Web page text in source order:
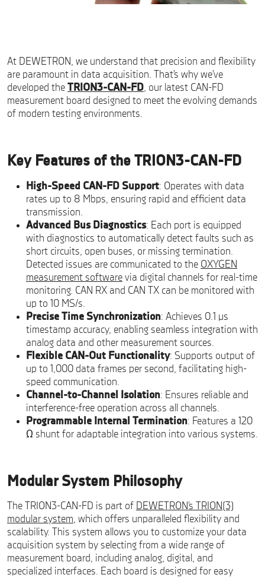
At DEWETRON, we understand that precision and flexibility
are paramount in data acquisition. That’s why we’ve
developed the
TRION3-CAN-FD, our latest CAN-FD
measurement board designed to meet the evolving demands
of modern testing environments.
Key Features of the TRION3-CAN-FD
High-Speed CAN-FD Support: Operates with data
rates up to 8 Mbps, ensuring rapid and efficient data
transmission.
Advanced Bus Diagnostics: Each port is equipped
with diagnostics to automatically detect faults such as
short circuits, open buses, or missing termination.
Detected issues are communicated to the OXYGEN
measurement software via digital channels for real-time
monitoring. CAN RX and CAN TX can be monitored with
up to 10 MS/s.
Precise Time Synchronization: Achieves 0.1 µs
timestamp accuracy, enabling seamless integration with
analog data and other measurement sources.
Flexible CAN-Out Functionality: Supports output of
up to 1,000 data frames per second, facilitating high-
speed communication.
Channel-to-Channel Isolation: Ensures reliable and
interference-free operation across all channels.
Programmable Internal Termination: Features a 120
Ω shunt for adaptable integration into various systems.
Modular System Philosophy
The TRION3-CAN-FD is part of DEWETRON’s TRION(3)
modular system, which offers unparalleled flexibility and
scalability. This system allows you to customize your data
acquisition system by selecting from a wide range of
measurement board, including analog, digital, and
specialized interfaces. Each board is designed for easy